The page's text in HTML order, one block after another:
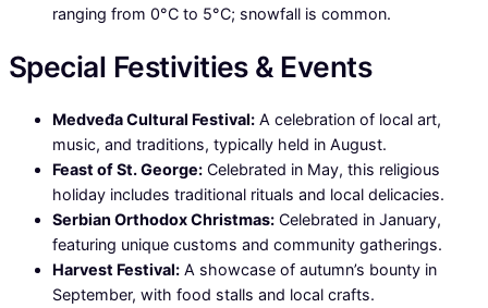
ranging from 0°C to 5°C; snowfall is common.
Special Festivities & Events
Medveđa Cultural Festival: A celebration of local art,
music, and traditions, typically held in August.
Feast of St. George: Celebrated in May, this religious
holiday includes traditional rituals and local delicacies.
Serbian Orthodox Christmas: Celebrated in January,
featuring unique customs and community gatherings.
Harvest Festival: A showcase of autumn’s bounty in
September, with food stalls and local crafts.